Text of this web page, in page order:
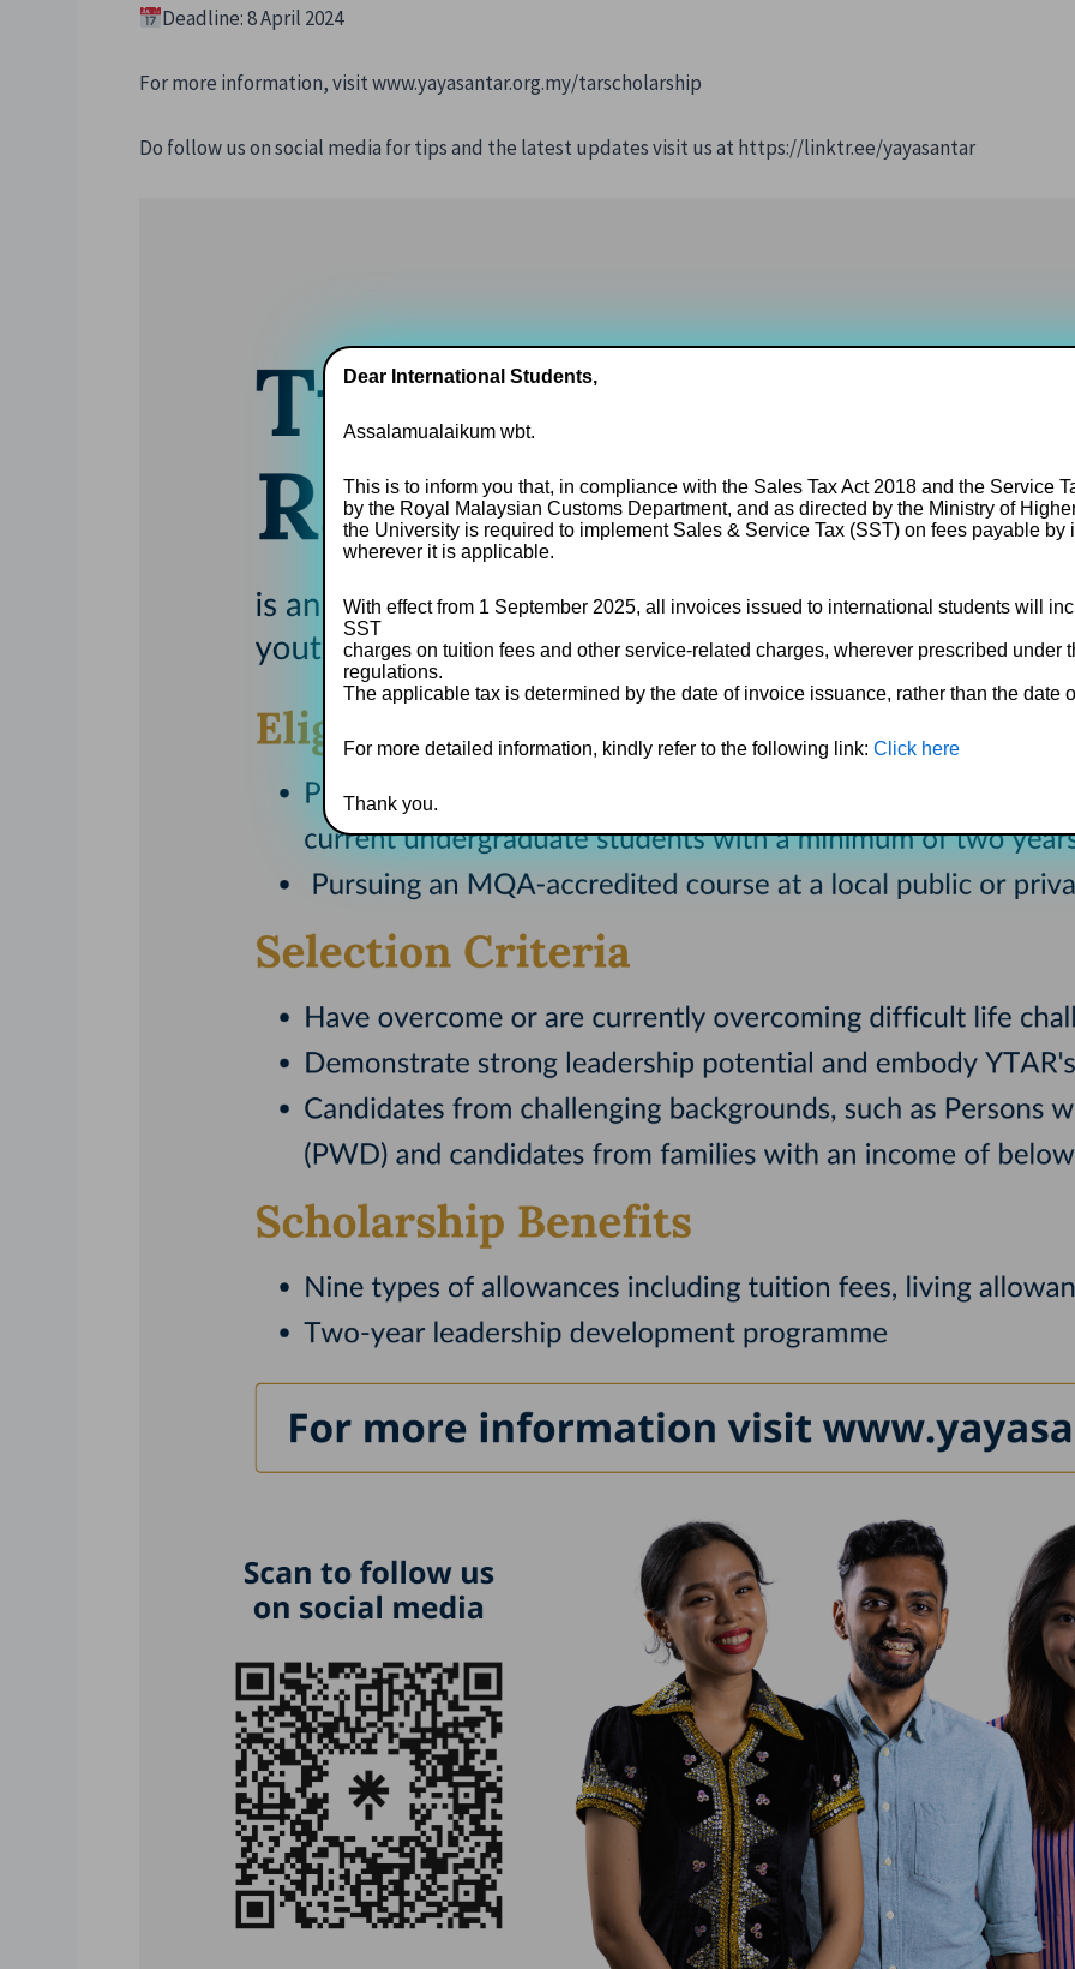
Deadline: 8 April 2024
For more information, visit www.yayasantar.org.my/tarscholarship
Do follow us on social media for tips and the latest updates visit us at https://linktr.ee/yayasantar
Dear International Students,
Assalamualaikum wbt.
This is to inform you that, in compliance with the Sales Tax Act 2018 and the Service
by the Royal Malaysian Customs Department, and as directed by the Ministry of
the University is required to implement Sales & Service Tax (SST) on fees payable by
wherever it is applicable.
With effect from 1 September 2025, all invoices issued to international students will
SST
charges on tuition fees and other service-related charges, wherever prescribed under
regulations.
The applicable tax is determined by the date of invoice issuance, rather than the date
For more detailed information, kindly refer to the following link: Click here
Thank you.